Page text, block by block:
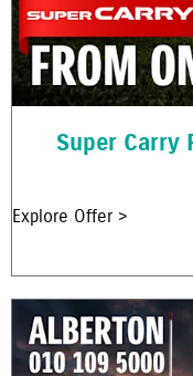
Super Carry
Explore Offer >